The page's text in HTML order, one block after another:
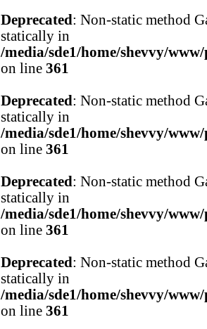
Deprecated : Non-static method
statically in
/media/sde1/home/shevvy/
on line 361
Deprecated : Non-static method
statically in
/media/sde1/home/shevvy/
on line 361
Deprecated : Non-static method
statically in
/media/sde1/home/shevvy/
on line 361
Deprecated : Non-static method
statically in
/media/sde1/home/shevvy/
on line 361